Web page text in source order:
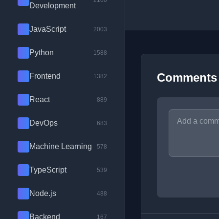
Development
JavaScript 2003
Python 1588
Frontend 1382
React 889
DevOps 683
Machine Learning 578
TypeScript 539
Node.js 488
Backend 167
Comments